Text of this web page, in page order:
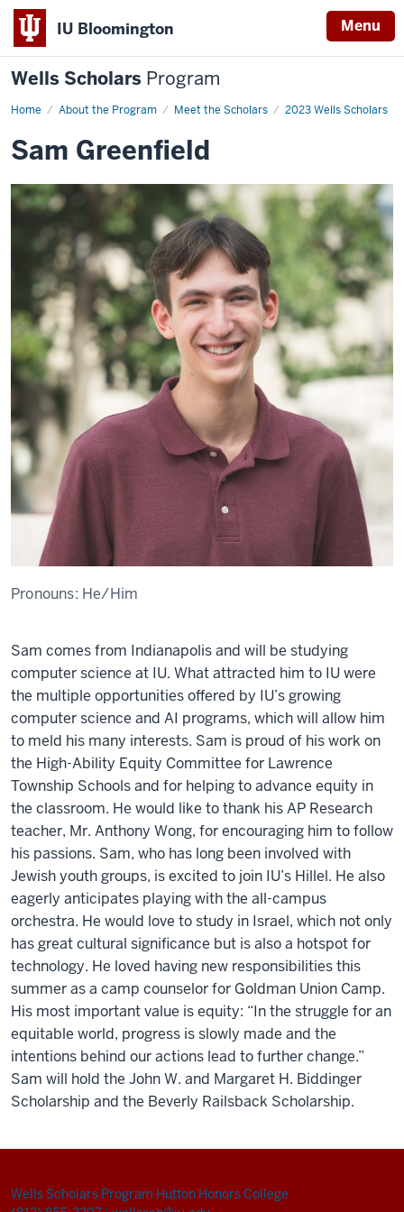
IU Bloomington Menu
Wells Scholars Program
Home About the Program Meet the Scholars 2023 Wells Scholars
Sam
Sam Greenfield
Pronouns: He/Him
Sam comes from Indianapolis and will be studying
computer science at IU. What attracted him to IU were
the multiple opportunities offered by IU’s growing
computer science and AI programs, which will allow him
to meld his many interests. Sam is proud of hiswork on
the High-Ability Equity Committee for Lawrence
Township Schoolsand for helping to advance equity in
the classroom. He would like to thank hisAP Research
teacher, Mr. Anthony Wong, forencouraging him to follow
his passions. Sam, who has long been involved with
Jewish youth groups, isexcited to join IU’s Hillel. He also
eagerly anticipates playing with the all-campus
orchestra. He would love to study in Israel, which not only
has great cultural significance but is also a hotspot for
technology. He loved having new responsibilities this
summer as a camp counselor for Goldman Union Camp.
His most important value isequity: “In the struggle for an
equitable world, progress is slowly made and the
intentions behind our actions lead to further change.”
Sam will hold the John W. and Margaret H. Biddinger
Scholarship and the Beverly Railsback Scholarship.
Wells Scholars Program Hutton Honors College